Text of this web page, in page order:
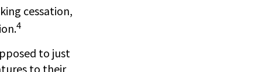
cessation,
4
to just
to their